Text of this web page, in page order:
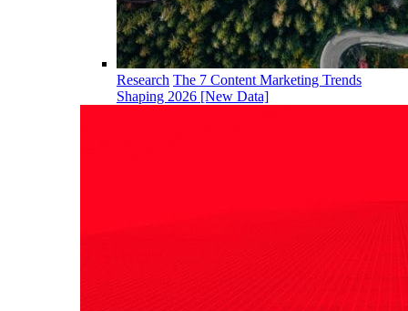
Research The 7 Content Marketing Trends
Shaping 2026 [New Data]